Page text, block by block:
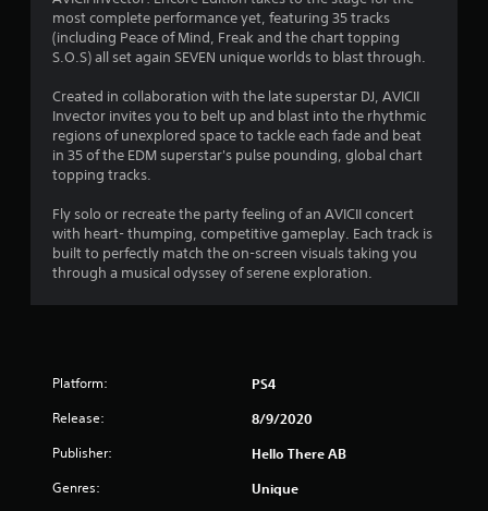
.
5
2
s
a
most complete performance yet, featuring 35 tracks
(including Peace of Mind, Freak and the chart topping
S.O.S) all set again SEVEN unique worlds to blast through.
Created in collaboration with the late superstar DJ, AVICII
Invector invites you to belt up and blast into the rhythmic
regions of unexplored space to tackle each fade and beat
in 35 of the EDM superstar's pulse pounding, global chart
topping tracks.
Fly solo or recreate the party feeling of an AVICII concert
with heart- thumping, competitive gameplay. Each track is
built to perfectly match the on-screen visuals taking you
through a musical odyssey of serene exploration.
Platform: PS4
Release: 8/9/2020
Publisher: Hello There AB
Genres: Unique